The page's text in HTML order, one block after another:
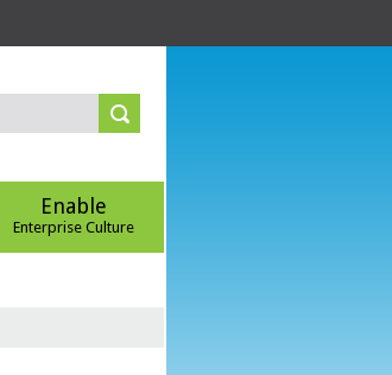
Enable
Enterprise Culture